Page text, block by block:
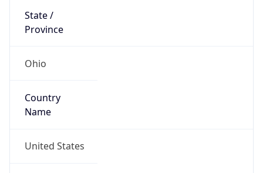
State /
Province
Ohio
Country
Name
United States